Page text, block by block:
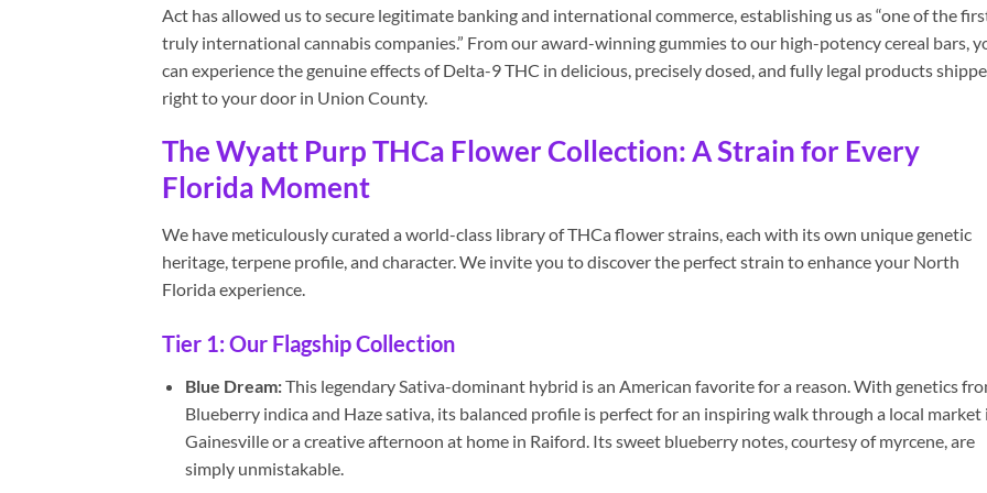
Act has allowed us to secure legitimate banking and international commerce, establishing us as “one of the
truly international cannabis companies.” From our award-winning gummies to our high-potency cereal bars,
can experience the genuine effects of Delta-9 THC in delicious, precisely dosed, and fully legal products
right to your door in Union County.
The Wyatt Purp THCa Flower Collection: A Strain for Every
Florida Moment
We have meticulously curated a world-class library of THCa flower strains, each with its own unique genetic
heritage, terpene profile, and character. We invite you to discover the perfect strain to enhance your North
Florida experience.
Tier 1: Our Flagship Collection
Blue Dream:This legendary Sativa-dominant hybrid is an American favorite for a reason. With genetics
Blueberry indica and Haze sativa, its balanced profile is perfect for an inspiring walk through a local market
Gainesville or a creative afternoon at home in Raiford. Its sweet blueberry notes, courtesy of myrcene, are
simply unmistakable.